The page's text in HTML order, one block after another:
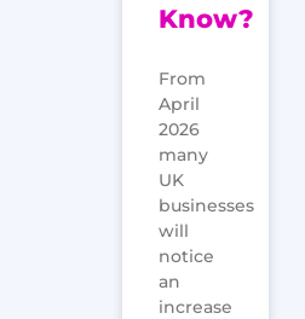
Know?
From
April
2026
many
UK
businesses
will
notice
an
increase